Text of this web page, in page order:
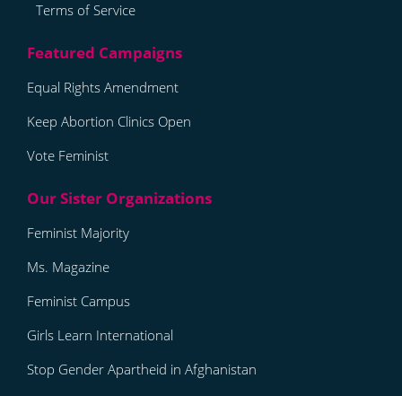
Terms of Service
Equal Rights Amendment
Keep Abortion Clinics Open
Vote Feminist
Feminist Majority
Ms. Magazine
Feminist Campus
Girls Learn International
Stop Gender Apartheid in Afghanistan